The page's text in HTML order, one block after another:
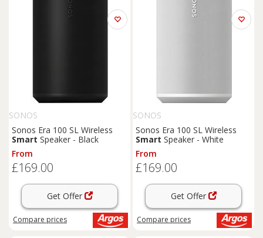
SONOS
Sonos Era 100 SL Wireless
Smart Speaker - Black
From
£169.00
Get Offer
Compare prices
SONOS
Sonos Era 100 SL Wireless
Smart Speaker - White
From
£169.00
Get Offer
Compare prices